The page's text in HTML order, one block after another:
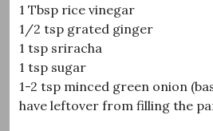
1 Tbsp rice vinegar
1/2 tsp grated ginger
1 tsp sriracha
1 tsp sugar
1-2 tsp minced green onion
have leftover from filling the